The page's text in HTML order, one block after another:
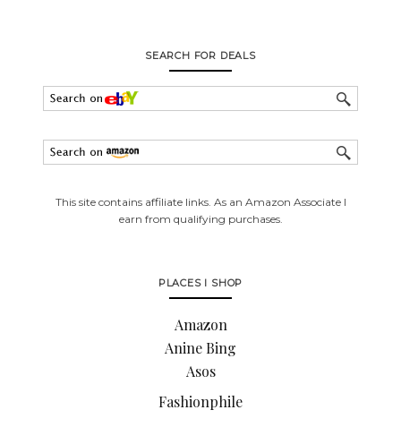
SEARCH FOR DEALS
This site contains affiliate links. As an Amazon Associate I
earn from qualifying purchases.
PLACES I SHOP
Amazon
Anine Bing
Asos
Fashionphile